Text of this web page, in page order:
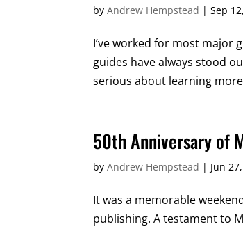
byAndrew Hempstead |Sep
I’ve worked for most major
guides have always stood
serious about learning
50th Anniversary of
byAndrew Hempstead | Jun
It was a memorable
publishing. A testament to